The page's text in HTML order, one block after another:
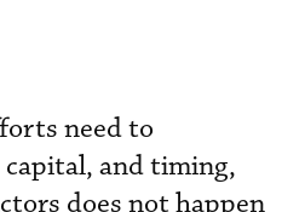
need to
and timing,
does not happen